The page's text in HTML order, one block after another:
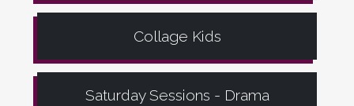
Collage Kids
Saturday Sessions - Drama